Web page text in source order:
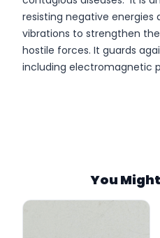
resisting negative energies
vibrations to strengthen
hostile forces. It guards
including electromagnetic
Weight:
You